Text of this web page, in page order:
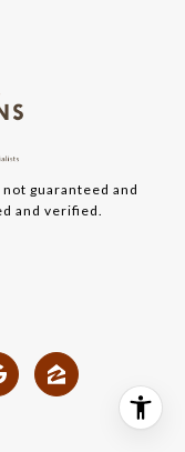
guaranteed and
and verified.